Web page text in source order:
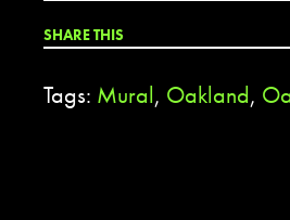
SHARE THIS
Tags: Mural, Oakland,